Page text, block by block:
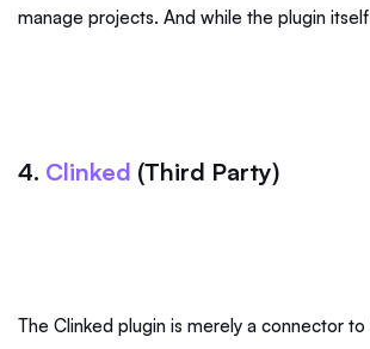
manage projects. And while the plugin
4. Clinked (Third Party)
The Clinked plugin is merely a connector